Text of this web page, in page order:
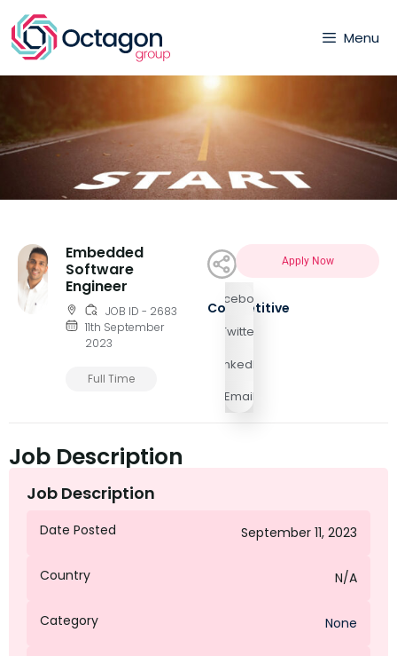
Menu
Embedded
Software
Engineer
JOB ID - 2683
11th September
2023
Full Time
Facebook
Twitter
LinkedIn
Email
Apply Now
Competitive
Job Description
Job Description
Date Posted September 11, 2023
Country N/A
Category None